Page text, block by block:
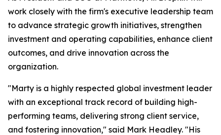
work closely with the firm's executive leadership team
to advance strategic growth initiatives, strengthen
investment and operating capabilities, enhance client
outcomes, and drive innovation across the
organization.
"Marty is a highly respected global investment leader
with an exceptional track record of building high-
performing teams, delivering strong client service,
and fostering innovation," said Mark Headley. "His